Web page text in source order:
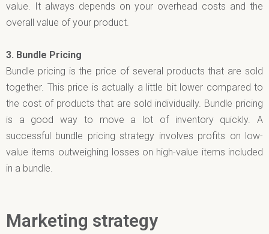
value. It always depends on your overhead costs and the
overall value of your product.
3. Bundle Pricing
Bundle pricing is the price of several products that are sold
together. This price is actually a little bit lower compared to
the cost of products that are sold individually. Bundle pricing
is a good way to move a lot of inventory quickly. A
successful bundle pricing strategy involves profits on low-
value items outweighing losses on high-value items included
in a bundle.
Marketing strategy